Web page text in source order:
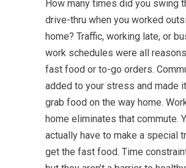
How many times did you swing
drive-thru when you worked
home? Traffic, working late, or
work schedules were all
fast food or to-go orders.
added to your stress and made it
grab food on the way home.
home eliminates that commute.
actually have to make a special
get the fast food. Time